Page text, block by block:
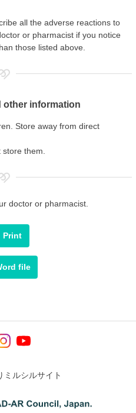
all the adverse reactions to
or pharmacist if you notice
those listed above.
other information
Store away from direct
them.
doctor or pharmacist.
Print
file
ミルシルサイト